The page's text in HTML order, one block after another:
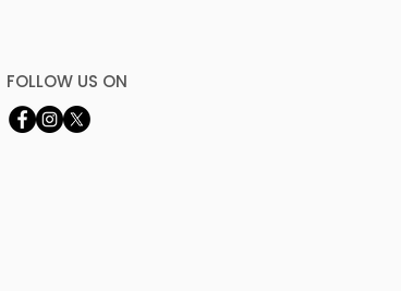
FOLLOW US ON